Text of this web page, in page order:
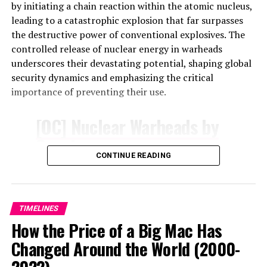
With the eclipse
approaching in less than a
week, over half of U.S.
cities along the eclipse’s
the night of April 7th
according to data from
@airdna
pic.twitter.com/SLVpyKu2Oe
— Jamie Lane
(@Jamie_Lane)April 2,
by initiating a chain reaction within the atomic nucleus,
leading to a catastrophic explosion that far surpasses
the destructive power of conventional explosives. The
controlled release of nuclear energy in warheads
underscores their devastating potential, shaping global
security dynamics and emphasizing the critical
importance of preventing their use.
Country
byu/PieChartPiratein
dataisbeautiful
CONTINUE READING
TIMELINES
How the Price of a Big Mac Has
Changed Around the World (2000-